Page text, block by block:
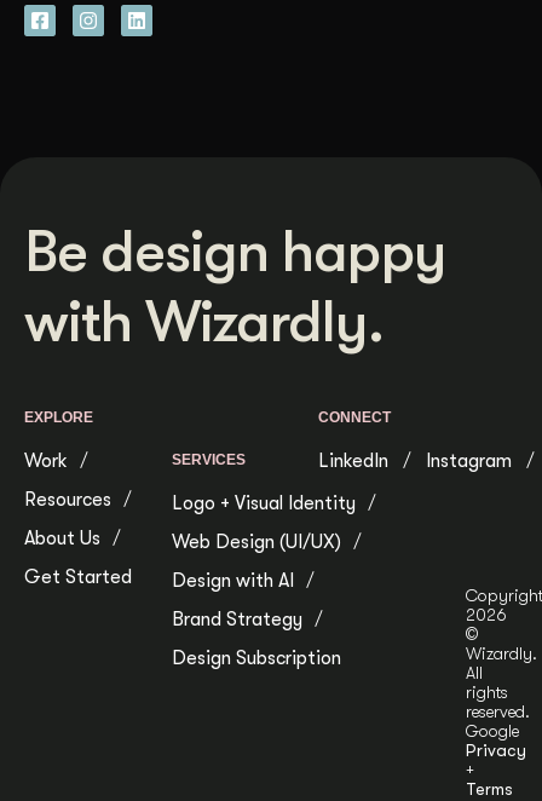
Be design happy
with Wizardly.
EXPLORE
Work
Resources
About Us
Get Started
SERVICES
Logo + Visual Identity
Web Design (UI/UX)
Design with AI
Brand Strategy
Design Subscription
CONNECT
LinkedIn Instagram
Copyright
2026
©
Wizardly.
All
rights
reserved.
Google
Privacy
+
Terms